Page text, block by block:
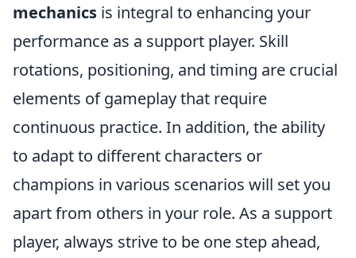
mechanics is integral to enhancing your
performance as a support player. Skill
rotations, positioning, and timing are crucial
elements of gameplay that require
continuous practice. In addition, the ability
to adapt to different characters or
champions in various scenarios will set you
apart from others in your role. As a support
player, always strive to be one step ahead,